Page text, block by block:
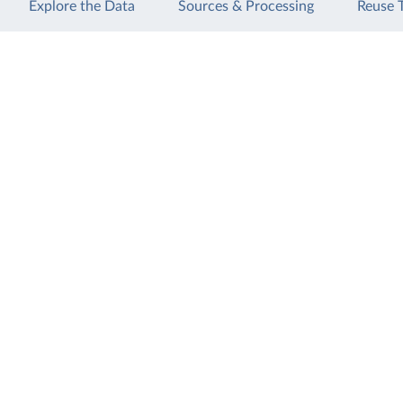
Explore the Data Sources & Processing Reuse